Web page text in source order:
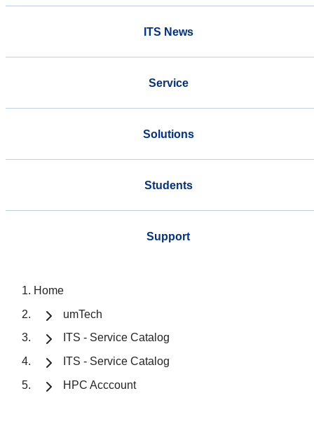
ITS News
Service
Solutions
Students
Support
Home
umTech
ITS - Service Catalog
ITS - Service Catalog
HPC Acccount